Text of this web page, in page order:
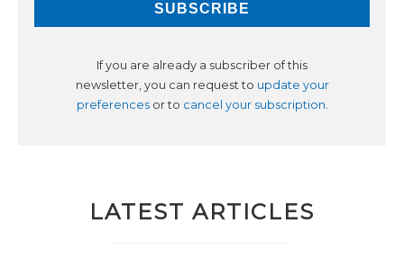
If you are already a subscriber of this
newsletter, you can request to update your
preferencesor to cancel your subscription.
LATEST ARTICLES